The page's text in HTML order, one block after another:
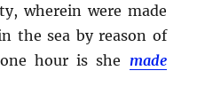
wherein were made
the sea by reason of
hour is she made